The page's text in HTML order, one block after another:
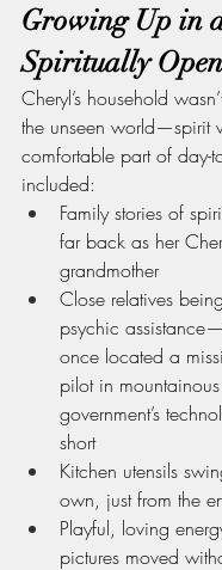
Growing Up in
Spiritually
Cheryl’s household
the unseen world—spirit
comfortable part of day-
included:
Family stories of
far back as her
grandmother
Close relatives
psychic
once located a
pilot in
government’s
short
Kitchen utensils
own, just from the
Playful, loving
pictures moved